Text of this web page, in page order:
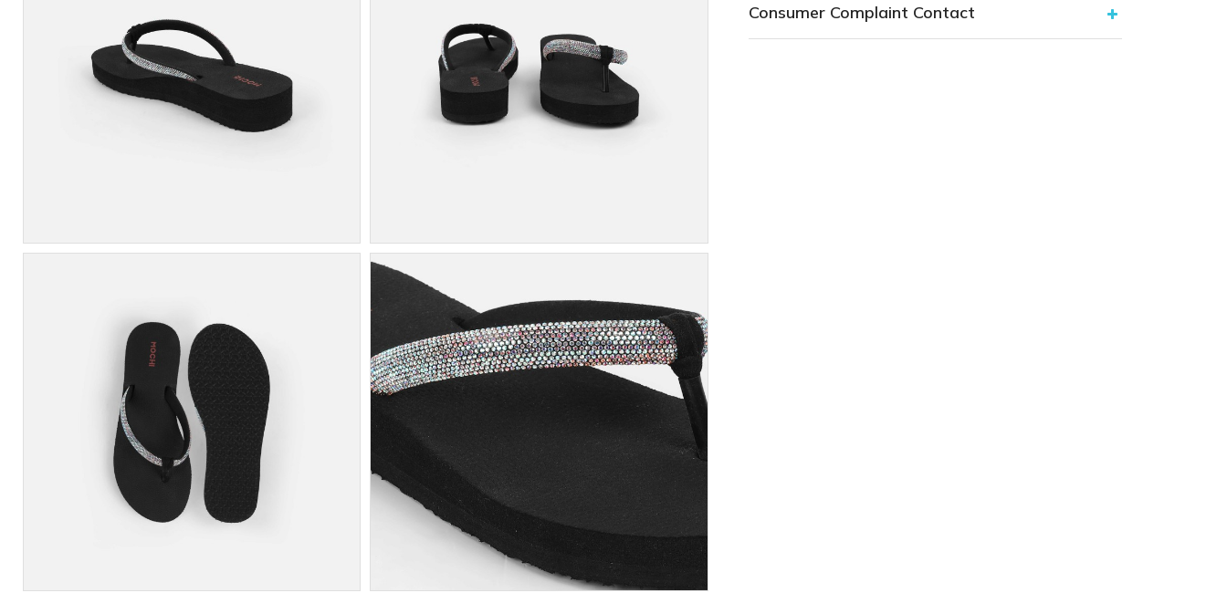
Consumer Complaint Contact